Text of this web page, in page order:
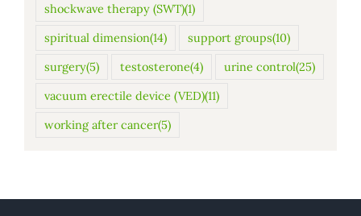
shockwave therapy (SWT)(1)
spiritual dimension(14) support groups(10)
surgery(5) testosterone(4) urine control(25)
vacuum erectile device (VED)(11)
working after cancer(5)